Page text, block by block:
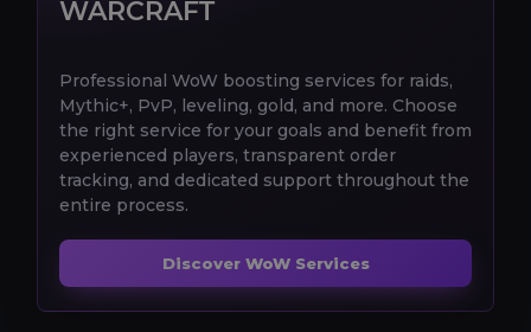
WARCRAFT
Professional WoW boosting services for raids,
Mythic+, PvP, leveling, gold, and more. Choose
the right service for your goals and benefit from
experienced players, transparent order
tracking, and dedicated support throughout the
entire process.
Discover WoW Services